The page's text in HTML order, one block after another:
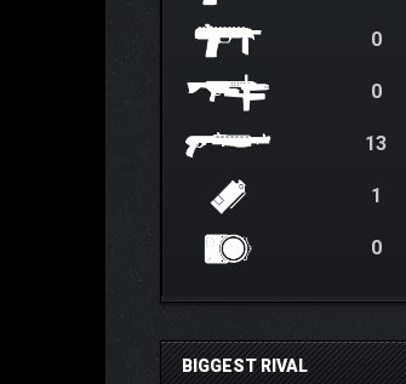
0
0
13
1
0
BIGGEST RIVAL